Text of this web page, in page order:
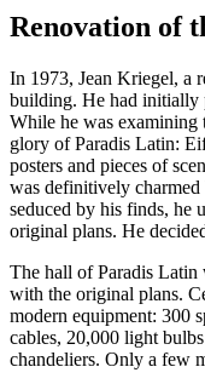
Renovation of
In 1973, Jean Kriegel, a
building. He had initially
While he was examining
glory of Paradis Latin:
posters and pieces of
was definitively
seduced by his finds, he
original plans. He
The hall of Paradis Latin
with the original plans.
modern equipment: 300
cables, 20,000 light
chandeliers. Only a few